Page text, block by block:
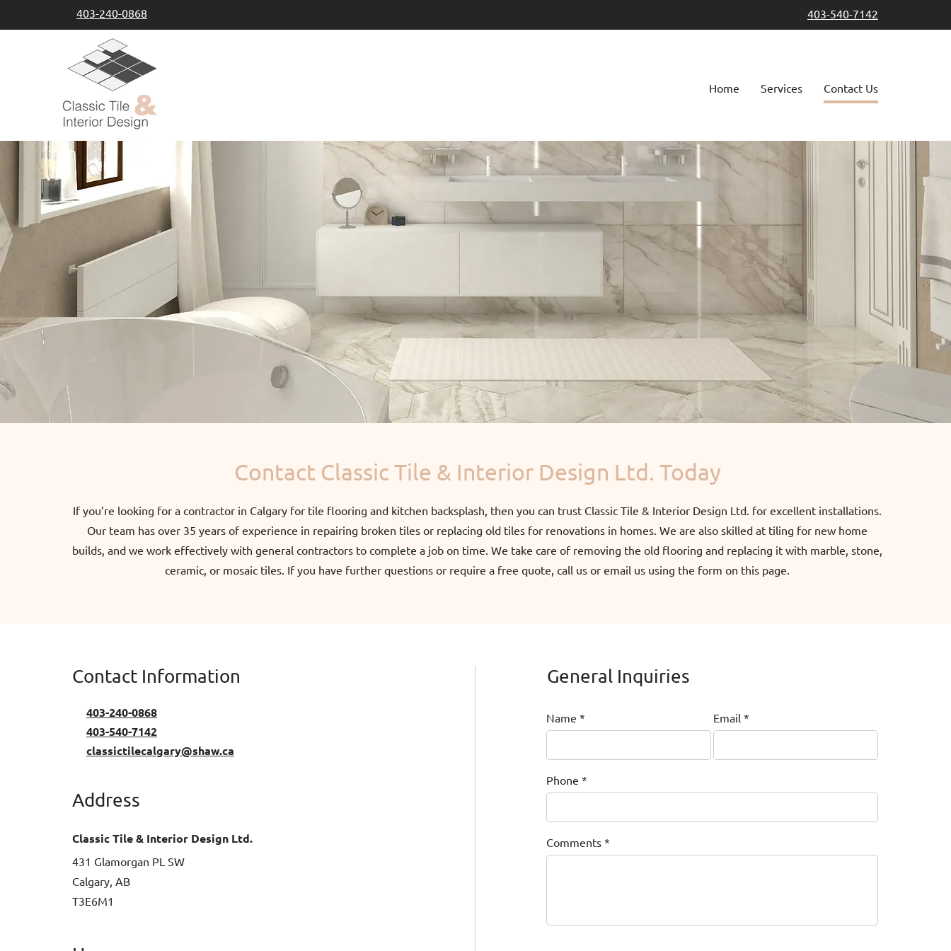
403-240-0868 403-540-7142
Home Services Contact Us
Contact Classic Tile & Interior Design Ltd. Today
If you’re looking for a contractor in Calgary for tile flooring and kitchen backsplash, then you can trust Classic Tile & Interior Design Ltd. for excellent installations.
Our team has over 35 years of experience in repairing broken tiles or replacing old tiles for renovations in homes. We are also skilled at tiling for new home
builds, and we work effectively with general contractors to complete a job on time. We take care of removing the old flooring and replacing it with marble, stone,
ceramic, or mosaic tiles. If you have further questions or require a free quote, call us or email us using the form on this page.
Contact Information
403-240-0868
403-540-7142
classictilecalgary@shaw.ca
Address
Classic Tile & Interior Design Ltd.
431 Glamorgan PL SW
Calgary, AB
T3E6M1
General Inquiries
Name Email
Phone
Comments